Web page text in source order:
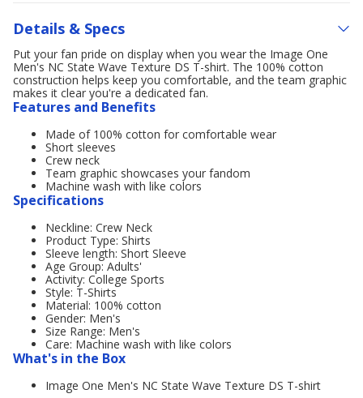
Details & Specs
Put your fan pride on display when you wear the Image One
Men's NC State Wave Texture DS T-shirt. The 100% cotton
construction helps keep you comfortable, and the team graphic
makes it clear you're a dedicated fan.
Features and Benefits
Made of 100% cotton for comfortable wear
Short sleeves
Crew neck
Team graphic showcases your fandom
Machine wash with like colors
Specifications
Neckline: Crew Neck
Product Type: Shirts
Sleeve length: Short Sleeve
Age Group: Adults'
Activity: College Sports
Style: T-Shirts
Material: 100% cotton
Gender: Men's
Size Range: Men's
Care: Machine wash with like colors
What's in the Box
Image One Men's NC State Wave Texture DS T-shirt